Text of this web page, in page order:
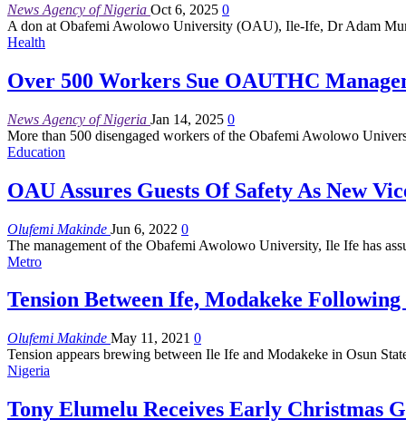
News Agency of Nigeria Oct 6, 2025 0
A don at Obafemi Awolowo University (OAU), Ile-Ife, Dr Adam
Health
Over 500 Workers Sue OAUTHC
News Agency of Nigeria Jan 14, 2025 0
More than 500 disengaged workers of the Obafemi Awolowo
Education
OAU Assures Guests Of Safety As New
Olufemi Makinde Jun 6, 2022 0
The management of the Obafemi Awolowo University, Ile Ife has
Metro
Tension Between Ife, Modakeke
Olufemi Makinde May 11, 2021 0
Tension appears brewing between Ile Ife and Modakeke in Osun
Nigeria
Tony Elumelu Receives Early Christmas